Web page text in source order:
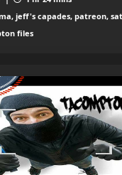
jeff's capades, patreon,
files